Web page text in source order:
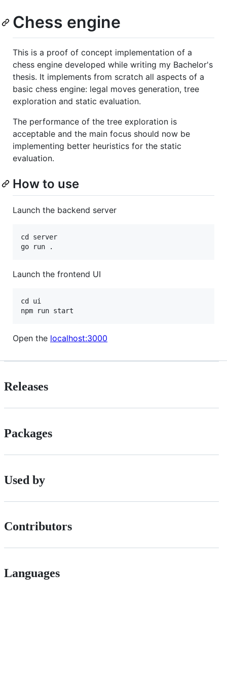
Chess engine
This is a proof of concept implementation of a
chess engine developed while writing my Bachelor's
thesis. It implements from scratch all aspects of a
basic chess engine: legal moves generation, tree
exploration and static evaluation.
The performance of the tree exploration is
acceptable and the main focus should now be
implementing better heuristics for the static
evaluation.
How to use
Launch the backend server
cd server
Launch the frontend UI
cd ui
Open the localhost:3000
Releases
Packages
Used by
Contributors
Languages